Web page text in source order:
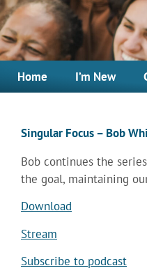
Home I’m New
Singular Focus – Bob
Bob continues the
the goal, maintaining
Download
Stream
Subscribe to podcast